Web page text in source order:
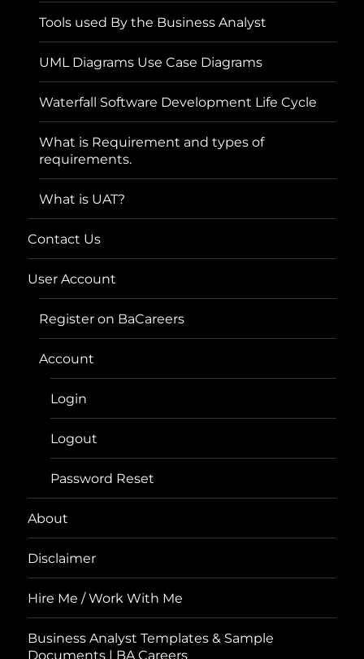
Tools used By the Business Analyst
UML Diagrams Use Case Diagrams
Waterfall Software Development Life Cycle
What is Requirement and types of
requirements.
What is UAT?
Contact Us
User Account
Register on BaCareers
Account
Login
Logout
Password Reset
About
Disclaimer
Hire Me / Work With Me
Business Analyst Templates & Sample
Documents | BA Careers